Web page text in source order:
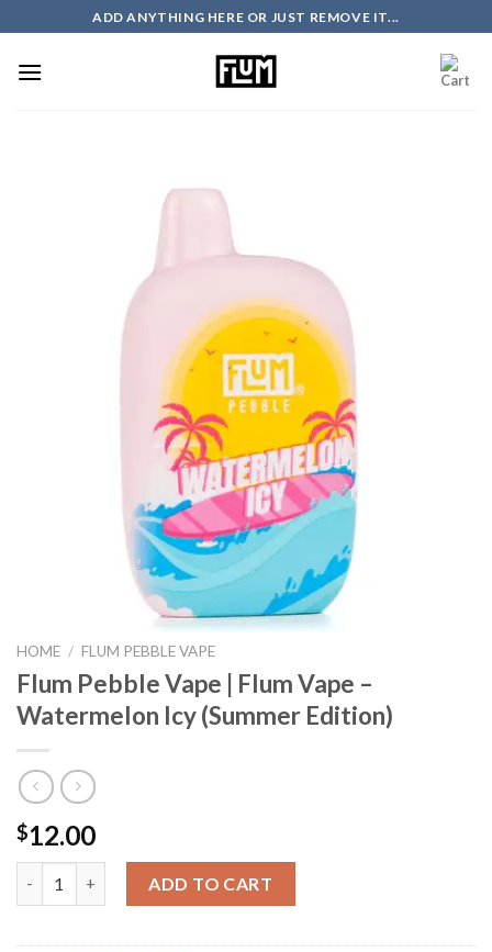
to
content
ADD ANYTHING HERE OR JUST REMOVE IT...
HOME / FLUM PEBBLE VAPE
Flum Pebble Vape | Flum Vape –
Watermelon Icy (Summer Edition)
$12.00
ADD TO CART